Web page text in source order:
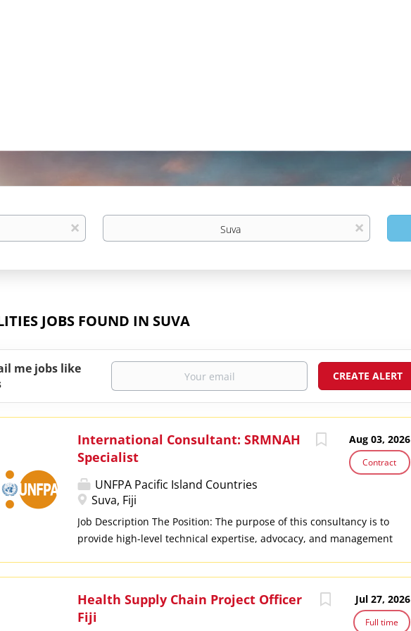
x
Location
x
Find
Jobs
JOBS FOUND IN SUVA
me jobs like
Aug 03, 2026
Contract
International Consultant: SRMNAH
Specialist
UNFPA Pacific Island Countries
Suva, Fiji
Job Description The Position: The purpose of this consultancy is to
provide high-level technical expertise, advocacy, and management
and youth in the Pacific". As part of the UNFPA Pacific SRHR team, the
consultant will drive results in Fiji, Tonga, and Vanuatu, focusing on
health system strengthening, maternal/perinatal surveillance and
Jul 27, 2026
Full time
Health Supply Chain Project Officer
Fiji